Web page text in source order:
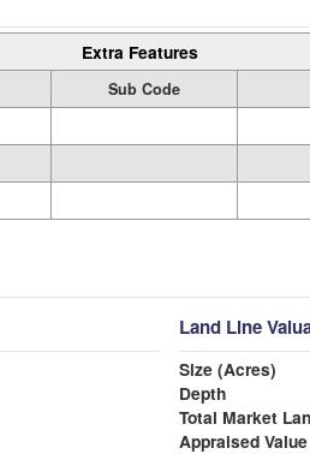
Extra Features
Sub Code
Land Line
Size (Acres)
Depth
Total Market
Appraised Value